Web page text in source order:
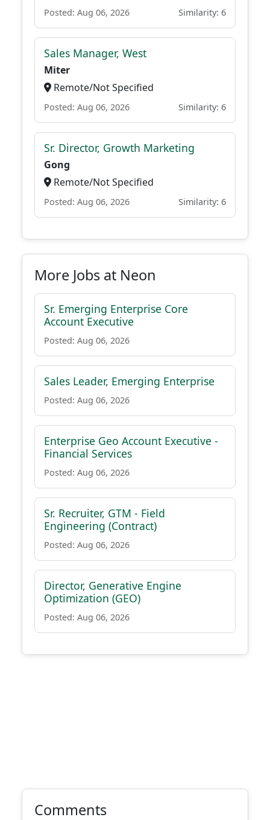
Posted: Aug 06, 2026 Similarity: 6
Sales Manager, West
Miter
Remote/Not Specified
Posted: Aug 06, 2026 Similarity: 6
Sr. Director, Growth Marketing
Gong
Remote/Not Specified
Posted: Aug 06, 2026 Similarity: 6
More Jobs at Neon
Sr. Emerging Enterprise Core
Account Executive
Posted: Aug 06, 2026
Sales Leader, Emerging Enterprise
Posted: Aug 06, 2026
Enterprise Geo Account Executive -
Financial Services
Posted: Aug 06, 2026
Sr. Recruiter, GTM - Field
Engineering (Contract)
Posted: Aug 06, 2026
Director, Generative Engine
Optimization (GEO)
Posted: Aug 06, 2026
Comments